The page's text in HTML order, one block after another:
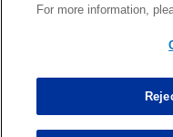
For more information,